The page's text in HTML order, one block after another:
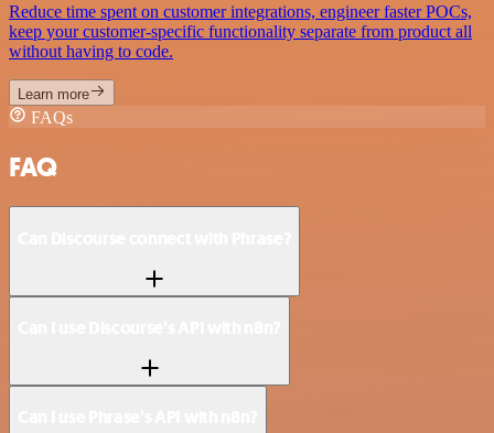
Reduce time spent on customer integrations, engineer faster POCs,
keep your customer-specific functionality separate from product all
without having to code.
Learn more
FAQs
FAQ